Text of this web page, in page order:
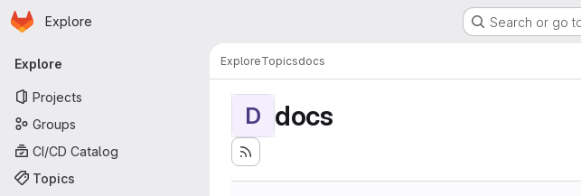
Skip to main content
Homepage
Explore Search or go
Primary navigation
Explore
Projects
Groups
CI/CD Catalog
Topics
ExploreTopicsdocs
D docs